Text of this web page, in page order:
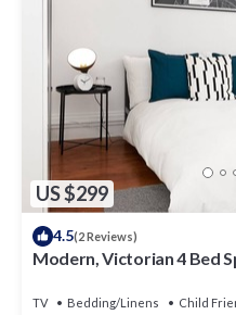
US $299
4.5(2 Reviews)
Modern, Victorian 4 Bed
TV Bedding/Linens Child